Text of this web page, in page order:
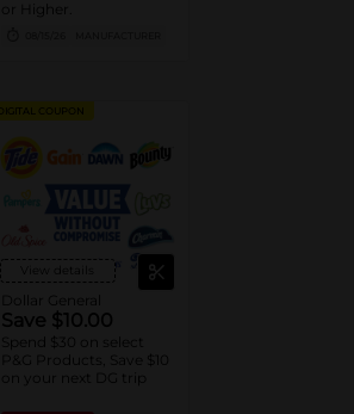
or Higher.
DIGITAL COUPON
View details
Dollar General
Save $10.00
Spend $30 on select
P&G Products, Save $10
on your next DG trip